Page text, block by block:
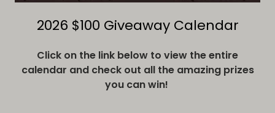
2026 $100 Giveaway Calendar
Click on the link below to view the entire
calendar and check out all the amazing prizes
you can win!